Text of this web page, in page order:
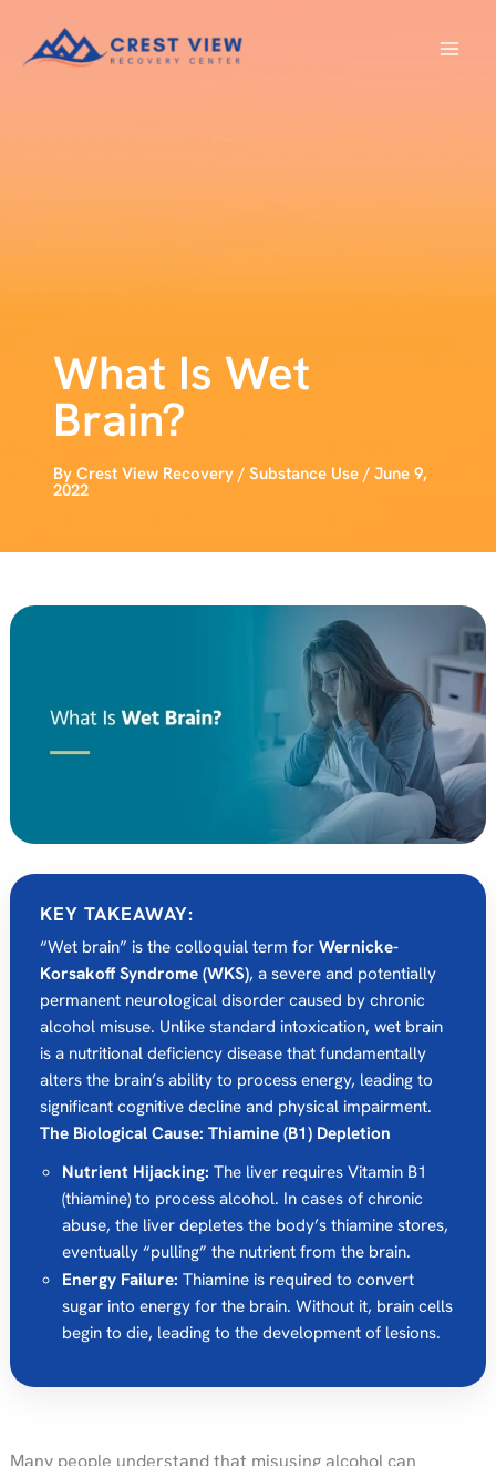
content
What Is Wet
Brain?
By Crest View Recovery / Substance Use / June 9,
2022
KEY TAKEAWAY:
“Wet brain” is the colloquial term for Wernicke-
Korsakoff Syndrome (WKS), a severe and potentially
permanent neurological disorder caused by chronic
alcohol misuse. Unlike standard intoxication, wet brain
is a nutritional deficiency disease that fundamentally
alters the brain’s ability to process energy, leading to
significant cognitive decline and physical impairment.
The Biological Cause: Thiamine (B1) Depletion
Nutrient Hijacking: The liver requires Vitamin B1
(thiamine) to process alcohol. In cases of chronic
abuse, the liver depletes the body’s thiamine stores,
eventually “pulling” the nutrient from the brain.
Energy Failure: Thiamine is required to convert
sugar into energy for the brain. Without it, brain cells
begin to die, leading to the development of lesions.
Many people understand that misusing alcohol can